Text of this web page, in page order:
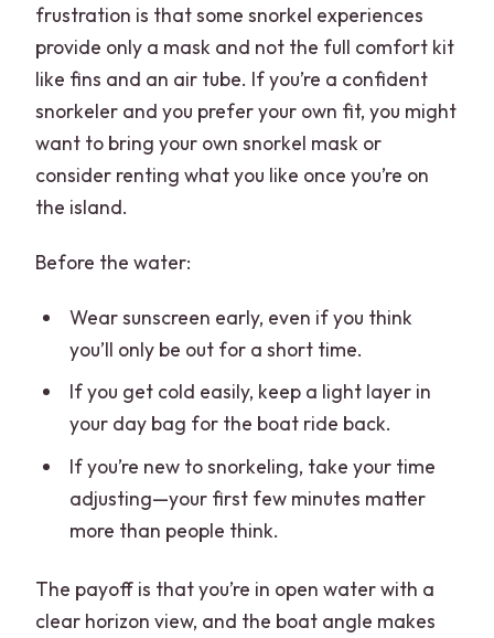
frustration is that some snorkel experiences
provide only a mask and not the full comfort kit
like fins and an air tube. If you’re a confident
snorkeler and you prefer your own fit, you might
want to bring your own snorkel mask or
consider renting what you like once you’re on
the island.
Before the water:
Wear sunscreen early, even if you think
you’ll only be out for a short time.
If you get cold easily, keep a light layer in
your day bag for the boat ride back.
If you’re new to snorkeling, take your time
adjusting—your first few minutes matter
more than people think.
The payoff is that you’re in open water with a
clear horizon view, and the boat angle makes